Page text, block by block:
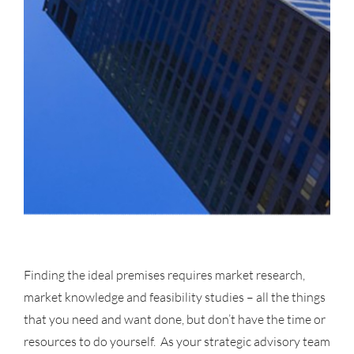
Finding the ideal premises requires market research,
market knowledge and feasibility studies – all the things
that you need and want done, but don’t have the time or
resources to do yourself. As your strategic advisory team